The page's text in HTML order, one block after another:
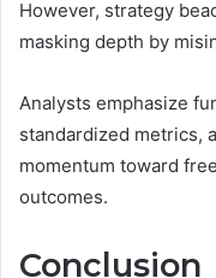
However, strategy
masking depth by
Analysts emphasize
standardized metrics,
momentum toward
outcomes.
Conclusion